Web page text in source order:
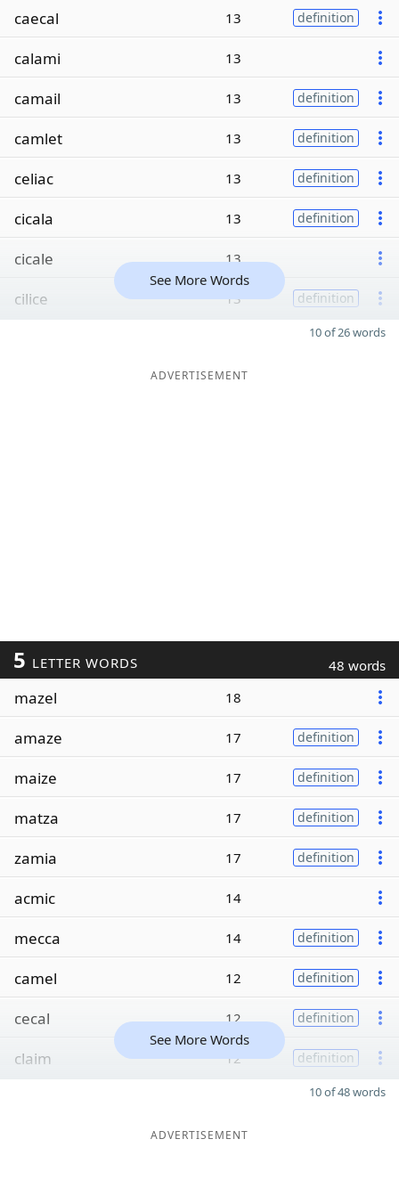
caecal 13 definition
calami 13
camail 13 definition
camlet 13 definition
celiac 13 definition
cicala 13 definition
cicale 13
cilice 13 definition
See More Words
10 of 26 words
ADVERTISEMENT
5 LETTER WORDS 48 words
mazel 18
amaze 17 definition
maize 17 definition
matza 17 definition
zamia 17 definition
acmic 14
mecca 14 definition
camel 12 definition
cecal 12 definition
claim 12 definition
See More Words
10 of 48 words
ADVERTISEMENT